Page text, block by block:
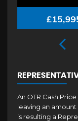
An OTR Cash
leaving an
is resulting a